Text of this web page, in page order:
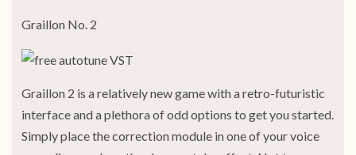
Graillon No. 2
Graillon 2 is a relatively new game with a retro-futuristic
interface and a plethora of odd options to get you started.
Simply place the correction module in one of your voice